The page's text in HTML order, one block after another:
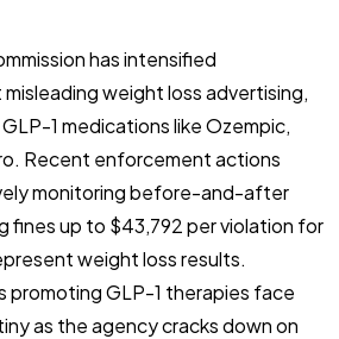
has intensified
weight loss advertising,
1 medications like Ozempic,
Recent enforcement actions
monitoring before-and-after
fines up to $43,792 per violation for
weight loss results.
promoting GLP-1 therapies face
as the agency cracks down on